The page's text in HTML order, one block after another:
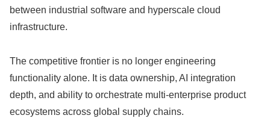
between industrial software and hyperscale cloud
infrastructure.
The competitive frontier is no longer engineering
functionality alone. It is data ownership, AI integration
depth, and ability to orchestrate multi-enterprise product
ecosystems across global supply chains.